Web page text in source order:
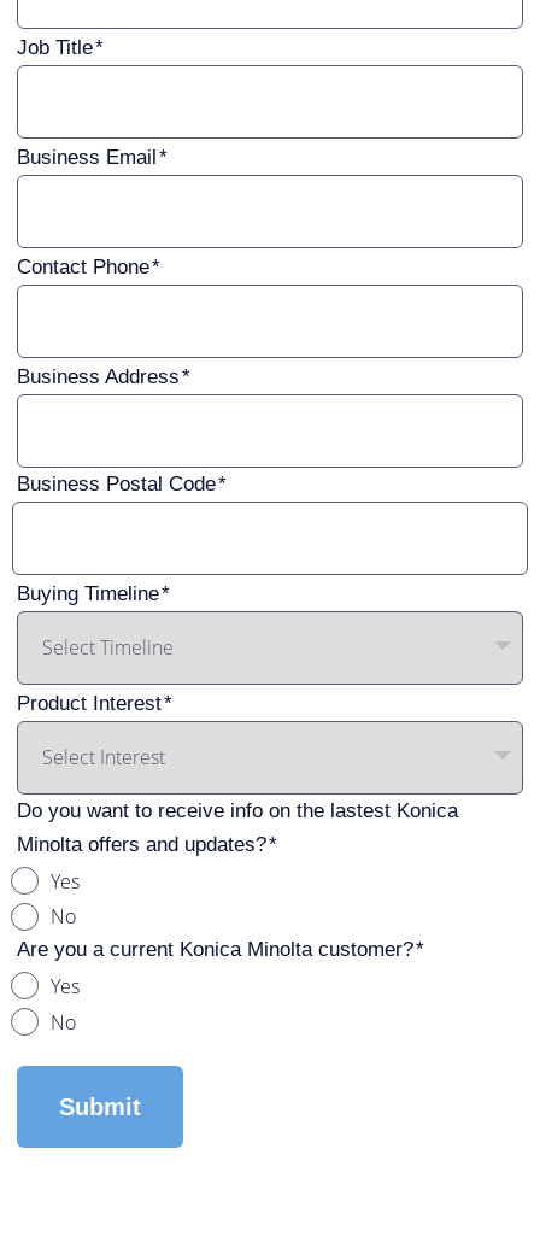
Job Title
Business Email
Contact Phone
Business Address
Business Postal Code
Buying Timeline
Product Interest
Do you want to receive info on the lastest Konica
Minolta offers and updates?
Yes
No
Are you a current Konica Minolta customer?
Yes
No